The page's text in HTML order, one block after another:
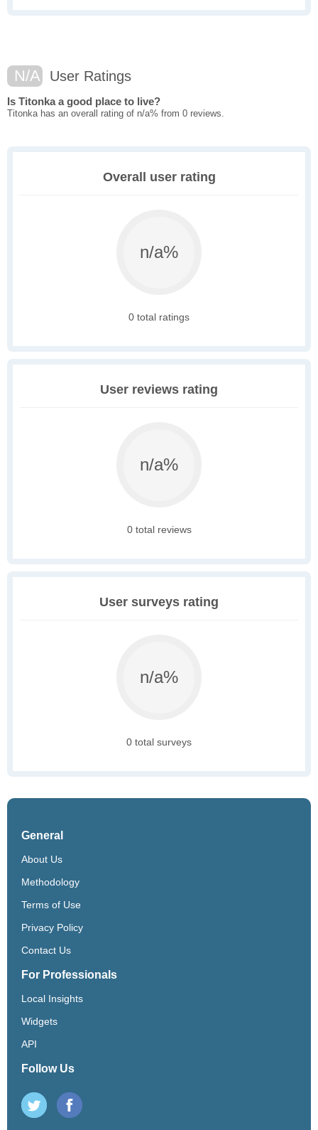
N/A User Ratings
Is Titonka a good place to live?
Titonka has an overall rating of n/a% from 0 reviews.
Overall user rating
n/a%
0 total ratings
User reviews rating
n/a%
0 total reviews
User surveys rating
n/a%
0 total surveys
General
About Us
Methodology
Terms of Use
Privacy Policy
Contact Us
For Professionals
Local Insights
Widgets
API
Follow Us